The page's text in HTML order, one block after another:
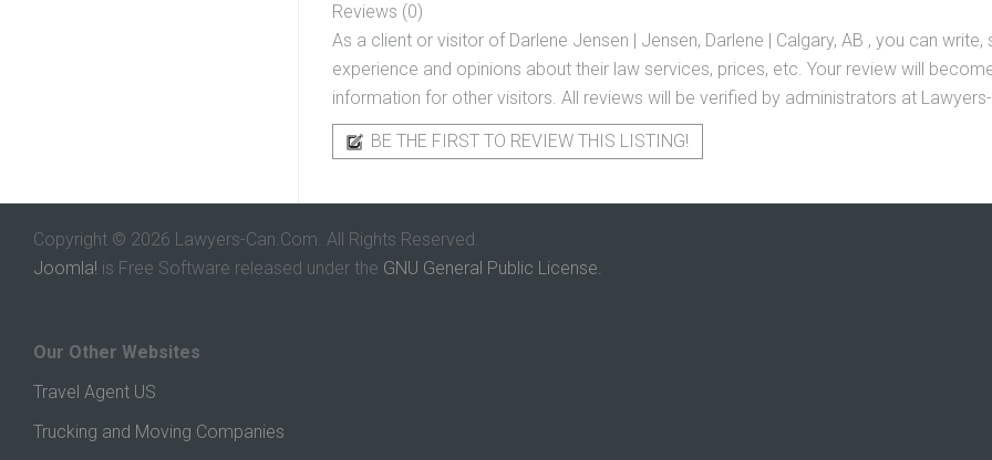
Reviews (0)
As a client or visitor of Darlene Jensen | Jensen, Darlene | Calgary, AB , you can write,
experience and opinions about their law services, prices, etc. Your review will
information for other visitors. All reviews will be verified by administrators at
BE THE FIRST TO REVIEW THIS LISTING!
Copyright © 2026 Lawyers-Can.Com. All Rights Reserved.
Joomla! is Free Software released under the GNU General Public License.
Our Other Websites
Travel Agent US
Trucking and Moving Companies